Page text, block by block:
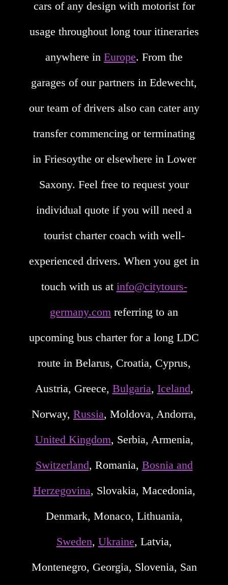
cars of any design with motorist for
usage throughout long tour itineraries
anywhere in Europe. From the
garages of our partners in Edewecht,
our team of drivers also can cater any
transfer commencing or terminating
in Friesoythe or elsewhere in Lower
Saxony. Feel free to request your
individual quote if you will need a
tourist charter coach with well-
experienced drivers. When you get in
touch with us at info@citytours-
germany.com referring to an
upcoming bus charter for a long LDC
route in Belarus, Croatia, Cyprus,
Austria, Greece, Bulgaria, Iceland,
Norway, Russia, Moldova, Andorra,
United Kingdom, Serbia, Armenia,
Switzerland, Romania, Bosnia and
Herzegovina, Slovakia, Macedonia,
Denmark, Monaco, Lithuania,
Sweden, Ukraine, Latvia,
Montenegro, Georgia, Slovenia, San